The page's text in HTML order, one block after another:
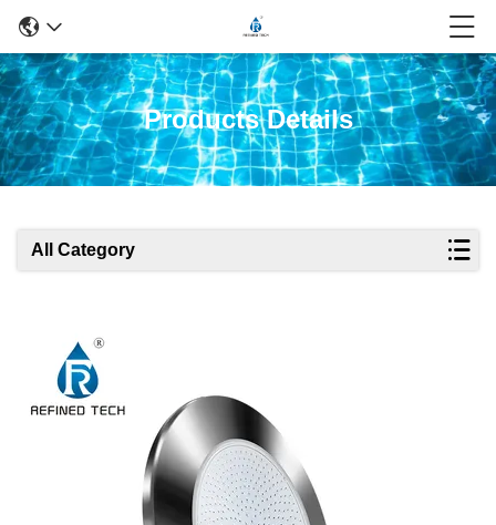
Products Details
All Category